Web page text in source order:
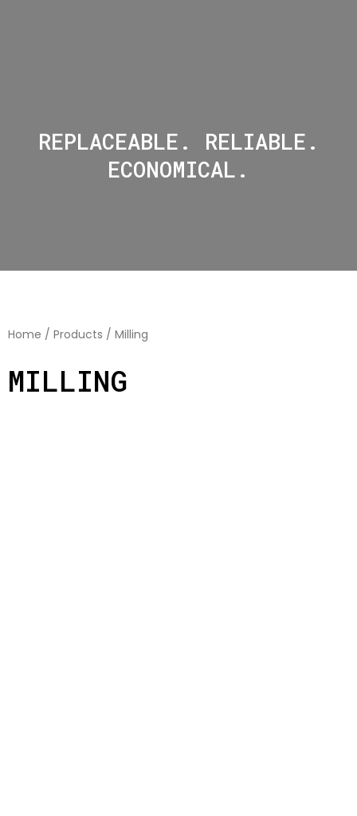
REPLACEABLE. RELIABLE.
ECONOMICAL.
Home / Products / Milling
MILLING